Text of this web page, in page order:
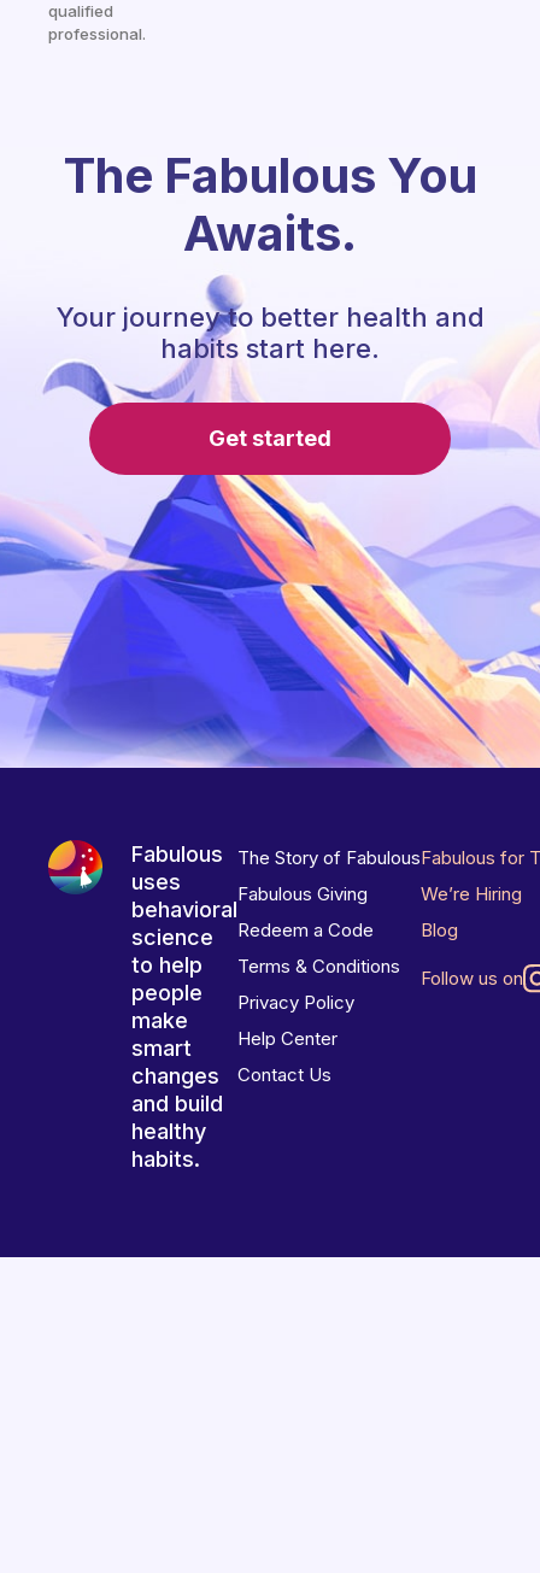
qualified
professional.
The Fabulous You
Awaits.
Your journey to better health and
habits start here.
Get started
Fabulous
uses
behavioral
science
to help
people
make
smart
changes
and build
healthy
habits.
The Story of Fabulous
Fabulous Giving
Redeem a Code
Terms & Conditions
Privacy Policy
Help Center
Contact Us
Fabulous for
We’re Hiring
Blog
Follow us on